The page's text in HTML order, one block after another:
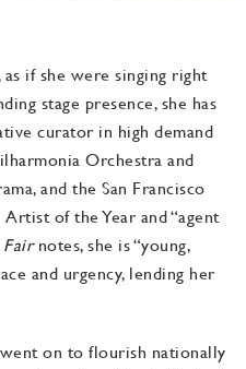
if she were singing right
stage presence, she has
curator in high demand
Orchestra and
and the San Francisco
of the Year and “agent
Fairnotes, she is “young,
and urgency, lending her
on to flourish nationally